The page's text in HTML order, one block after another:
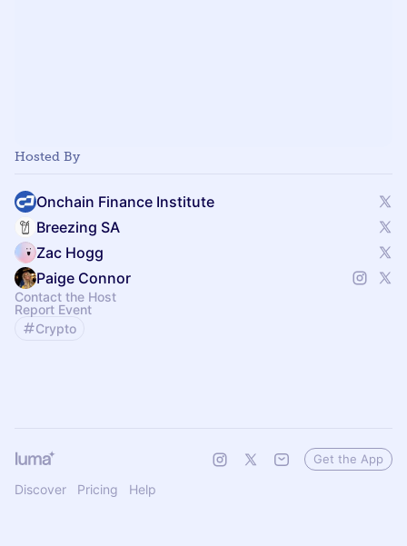
Hosted By
Onchain Finance Institute
Breezing SA
Zac Hogg
Paige Connor
Contact the Host
Report Event
Crypto
Discover Pricing Help
Get the App